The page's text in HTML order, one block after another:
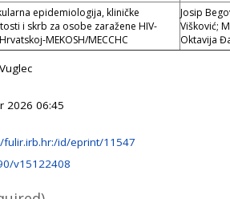
epidemiologija, kliničke
i skrb za osobe zaražene HIV-
MEKOSH/MECCHC
Josip
Višković;
Oktavija
2026 06:45
fulir.irb.hr:/id/eprint/11547
v15122408